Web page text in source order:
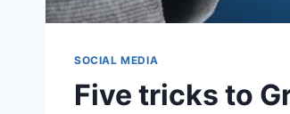
SOCIAL MEDIA
Five tricks to